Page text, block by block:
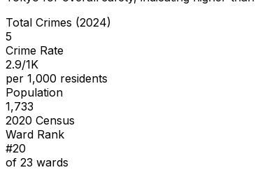
Total Crimes (2024)
5
Crime Rate
2.9/1K
per 1,000 residents
Population
1,733
2020 Census
Ward Rank
#20
of 23 wards